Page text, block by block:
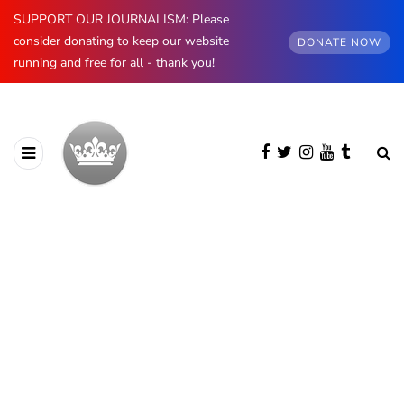
SUPPORT OUR JOURNALISM: Please
consider donating to keep our website
running and free for all - thank you!
DONATE NOW